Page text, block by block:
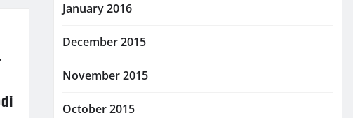
January 2016
December 2015
November 2015
October 2015